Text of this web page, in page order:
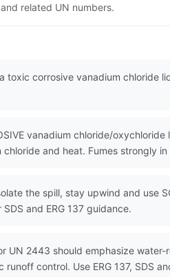
related UN numbers.
toxic corrosive vanadium chloride
vanadium chloride/
and heat. Fumes strongly
the spill, stay upwind and use
and ERG 137 guidance.
UN 2443 should emphasize
control. Use ERG 137, SDS